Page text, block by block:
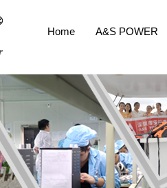
Home A&S POWER